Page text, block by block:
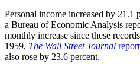
Personal income increased by 21.1
a Bureau of Economic Analysis
monthly increase since these
1959, The Wall Street Journal
also rose by 23.6 percent.